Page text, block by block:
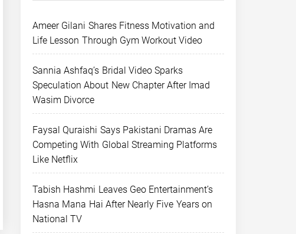
Ameer Gilani Shares Fitness Motivation and
Life Lesson Through Gym Workout Video
Sannia Ashfaq’s Bridal Video Sparks
Speculation About New Chapter After Imad
Wasim Divorce
Faysal Quraishi Says Pakistani Dramas Are
Competing With Global Streaming Platforms
Like Netflix
Tabish Hashmi Leaves Geo Entertainment’s
Hasna Mana Hai After Nearly Five Years on
National TV